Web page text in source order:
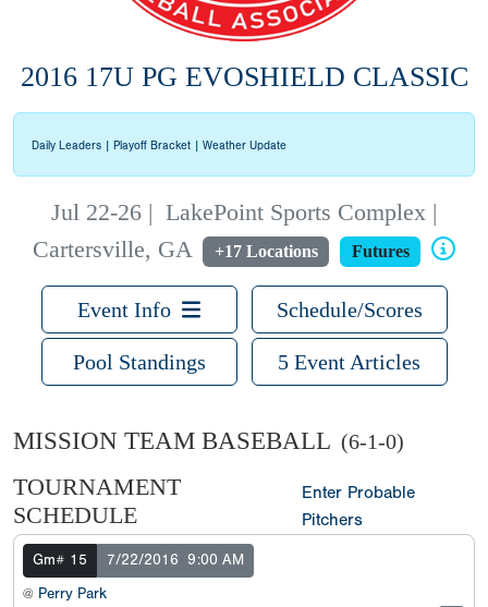
2016 17U PG EVOSHIELD CLASSIC
Daily Leaders Playoff Bracket Weather Update
Jul 22-26 | LakePoint Sports Complex |
Cartersville, GA
+17 Locations Futures
Event Info Schedule/Scores
Pool Standings 5 Event Articles
MISSION TEAM BASEBALL (6-1-0)
TOURNAMENT
SCHEDULE
Enter Probable
Pitchers
Gm# 15 7/22/2016 9:00 AM
@ Perry Park